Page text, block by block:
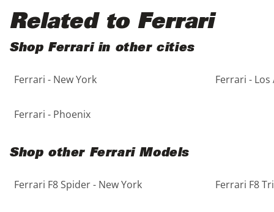
Related to Ferrari
Shop Ferrari in other cities
Ferrari - New York Ferrari - Los
Ferrari - Phoenix
Shop other Ferrari Models
Ferrari F8 Spider - New York Ferrari F8